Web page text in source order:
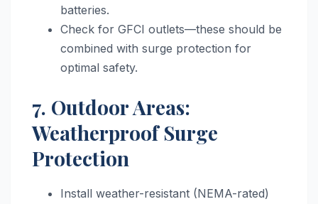
batteries.
Check for GFCI outlets—these should be
combined with surge protection for
optimal safety.
7. Outdoor Areas:
Weatherproof Surge
Protection
Install weather-resistant (NEMA-rated)